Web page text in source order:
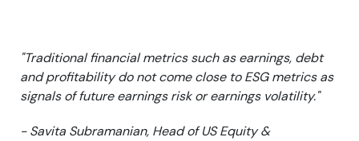
"Traditional financial metrics such as earnings, debt
and profitability do not come close to ESG metrics as
signals of future earnings risk or earnings volatility."
- Savita Subramanian, Head of US Equity &